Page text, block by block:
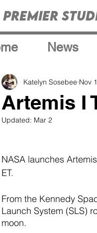
Premier
News
Artemis I
Katelyn Sosebee Nov
Updated: Mar 2
NASA launches
ET.
From the Kennedy
Launch System (SLS)
moon.